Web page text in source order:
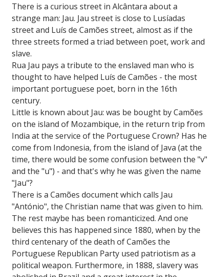
There is a curious street in Alcântara about a
strange man: Jau. Jau street is close to Lusíadas
street and Luís de Camões street, almost as if the
three streets formed a triad between poet, work and
slave.
Rua Jau pays a tribute to the enslaved man who is
thought to have helped Luís de Camões - the most
important portuguese poet, born in the 16th
century.
Little is known about Jau: was be bought by Camões
on the island of Mozambique, in the return trip from
India at the service of the Portuguese Crown? Has he
come from Indonesia, from the island of Java (at the
time, there would be some confusion between the "v"
and the "u") - and that's why he was given the name
"Jau"?
There is a Camões document which calls Jau
"António", the Christian name that was given to him.
The rest maybe has been romanticized. And one
believes this has happened since 1880, when by the
third centenary of the death of Camões the
Portuguese Republican Party used patriotism as a
political weapon. Furthermore, in 1888, slavery was